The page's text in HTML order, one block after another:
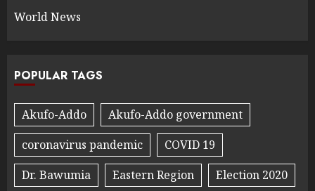
World News
POPULAR TAGS
Akufo-Addo
Akufo-Addo government
coronavirus pandemic
COVID 19
Dr. Bawumia
Eastern Region
Election 2020